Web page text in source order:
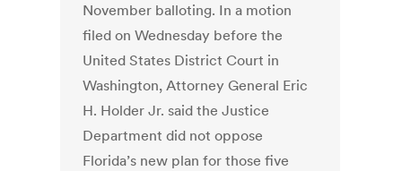
November balloting. In a motion
filed on Wednesday before the
United States District Court in
Washington, Attorney General Eric
H. Holder Jr. said the Justice
Department did not oppose
Florida’s new plan for those five